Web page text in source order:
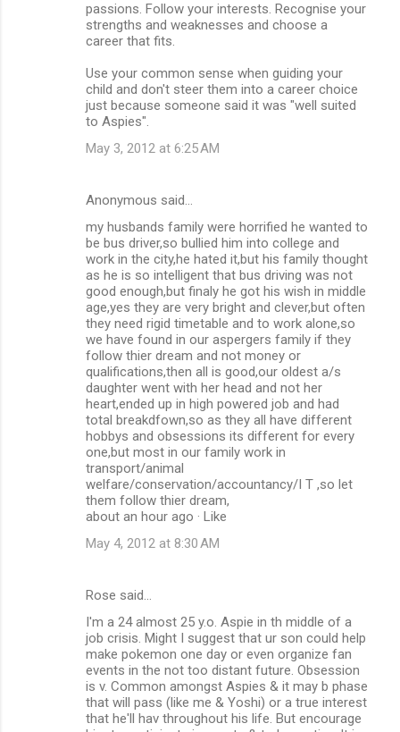
passions. Follow your interests. Recognise your
strengths and weaknesses and choose a
career that fits.
Use your common sense when guiding your
child and don't steer them into a career choice
just because someone said it was "well suited
to Aspies".
May 3, 2012 at 6:25 AM
Anonymous said…
my husbands family were horrified he wanted to
be bus driver,so bullied him into college and
work in the city,he hated it,but his family thought
as he is so intelligent that bus driving was not
good enough,but finaly he got his wish in middle
age,yes they are very bright and clever,but often
they need rigid timetable and to work alone,so
we have found in our aspergers family if they
follow thier dream and not money or
qualifications,then all is good,our oldest a/s
daughter went with her head and not her
heart,ended up in high powered job and had
total breakdfown,so as they all have different
hobbys and obsessions its different for every
one,but most in our family work in
transport/animal
welfare/conservation/accountancy/I T ,so let
them follow thier dream,
about an hour ago · Like
May 4, 2012 at 8:30 AM
Rose said…
I'm a 24 almost 25 y.o. Aspie in th middle of a
job crisis. Might I suggest that ur son could help
make pokemon one day or even organize fan
events in the not too distant future. Obsession
is v. Common amongst Aspies & it may b phase
that will pass (like me & Yoshi) or a true interest
that he'll hav throughout his life. But encourage